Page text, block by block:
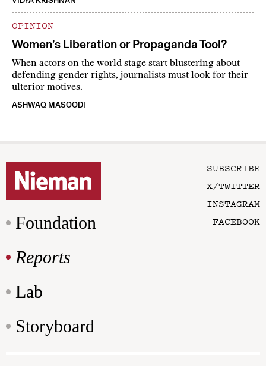
OPINION
Women’s Liberation or Propaganda Tool?
When actors on the world stage start blustering about
defending gender rights, journalists must look for their
ulterior motives.
ASHWAQ MASOODI
Foundation
Reports
Lab
Storyboard
SUBSCRIBE
X/TWITTER
INSTAGRAM
FACEBOOK